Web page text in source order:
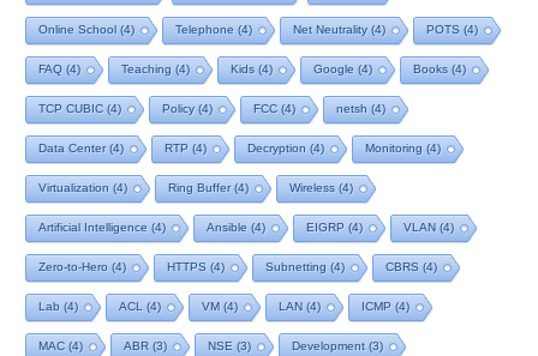
Online School (4) Telephone (4) Net Neutrality(4) POTS (4)
FAQ (4) Teaching (4) Kids (4) Google (4) Books (4)
TCP CUBIC (4) Policy(4) FCC (4) netsh (4)
Data Center(4) RTP (4) Decryption (4) Monitoring (4)
Virtualization (4) Ring Buffer(4) Wireless (4)
Artificial Intelligence (4) Ansible (4) EIGRP (4) VLAN (4)
Zero-to-Hero (4) HTTPS (4) Subnetting (4) CBRS (4)
Lab (4) ACL (4) VM (4) LAN (4) ICMP (4)
MAC (4) ABR (3) NSE (3) Development (3)